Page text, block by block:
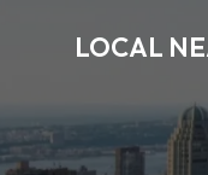
LOCAL